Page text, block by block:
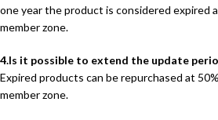
one year the product is considered expired
member zone.
4.Is it possible to extend the update
Expired products can be repurchased at
member zone.